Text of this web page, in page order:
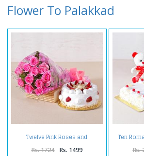
Flower To Palakkad
Twelve Pink Roses and
Occasion
Rs. 1724 Rs. 1499
Ten
Rs.